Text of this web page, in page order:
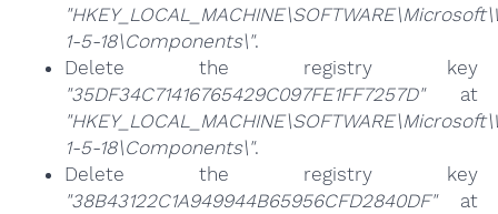
1-5-18\Components\".
Delete the registry key
"35DF34C71416765429C097FE1FF7257D"at
1-5-18\Components\".
Delete the registry key
"38B43122C1A949944B65956CFD2840DF"at